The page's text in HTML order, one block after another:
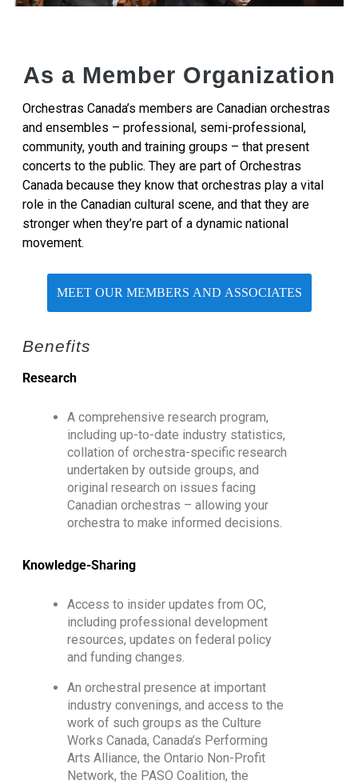
As a Member Organization
Orchestras Canada’s members are Canadian orchestras
and ensembles – professional, semi-professional,
community, youth and training groups – that present
concerts to the public. They are part of Orchestras
Canada because they know that orchestras play a vital
role in the Canadian cultural scene, and that they are
stronger when they’re part of a dynamic national
movement.
MEET OUR MEMBERS AND ASSOCIATES
Benefits
Research
A comprehensive research program,
including up-to-date industry statistics,
collation of orchestra-specific research
undertaken by outside groups, and
original research on issues facing
Canadian orchestras – allowing your
orchestra to make informed decisions.
Knowledge-Sharing
Access to insider updates from OC,
including professional development
resources, updates on federal policy
and funding changes.
An orchestral presence at important
industry convenings, and access to the
work of such groups as the Culture
Works Canada, Canada’s Performing
Arts Alliance, the Ontario Non-Profit
Network, the PASO Coalition, the